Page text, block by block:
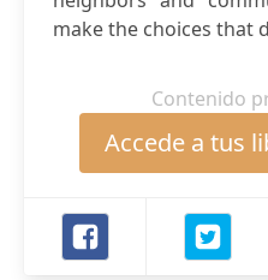
make the choices that
Contenido
Accede a tus